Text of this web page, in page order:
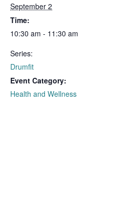
September 2
Time:
10:30 am - 11:30 am
Series:
Drumfit
Event Category:
Health and Wellness